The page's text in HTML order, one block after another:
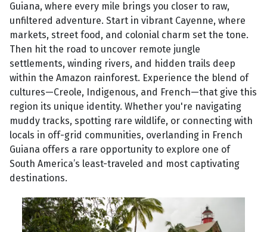
Guiana, where every mile brings you closer to raw,
unfiltered adventure. Start in vibrant Cayenne, where
markets, street food, and colonial charm set the tone.
Then hit the road to uncover remote jungle
settlements, winding rivers, and hidden trails deep
within the Amazon rainforest. Experience the blend of
cultures—Creole, Indigenous, and French—that give this
region its unique identity. Whether you're navigating
muddy tracks, spotting rare wildlife, or connecting with
locals in off-grid communities, overlanding in French
Guiana offers a rare opportunity to explore one of
South America’s least-traveled and most captivating
destinations.